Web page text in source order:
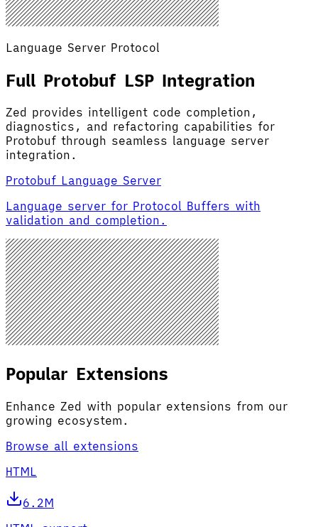
Language Server Protocol
Full Protobuf LSP Integration
Zed provides intelligent code completion,
diagnostics, and refactoring capabilities for
Protobuf through seamless language server
integration.
Protobuf Language Server
Language server for Protocol Buffers with
validation and completion.
Popular Extensions
Enhance Zed with popular extensions from our
growing ecosystem.
Browse all extensions
HTML
6.2M